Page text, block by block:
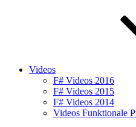
Videos
F# Videos 2016
F# Videos 2015
F# Videos 2014
Videos Funktionale